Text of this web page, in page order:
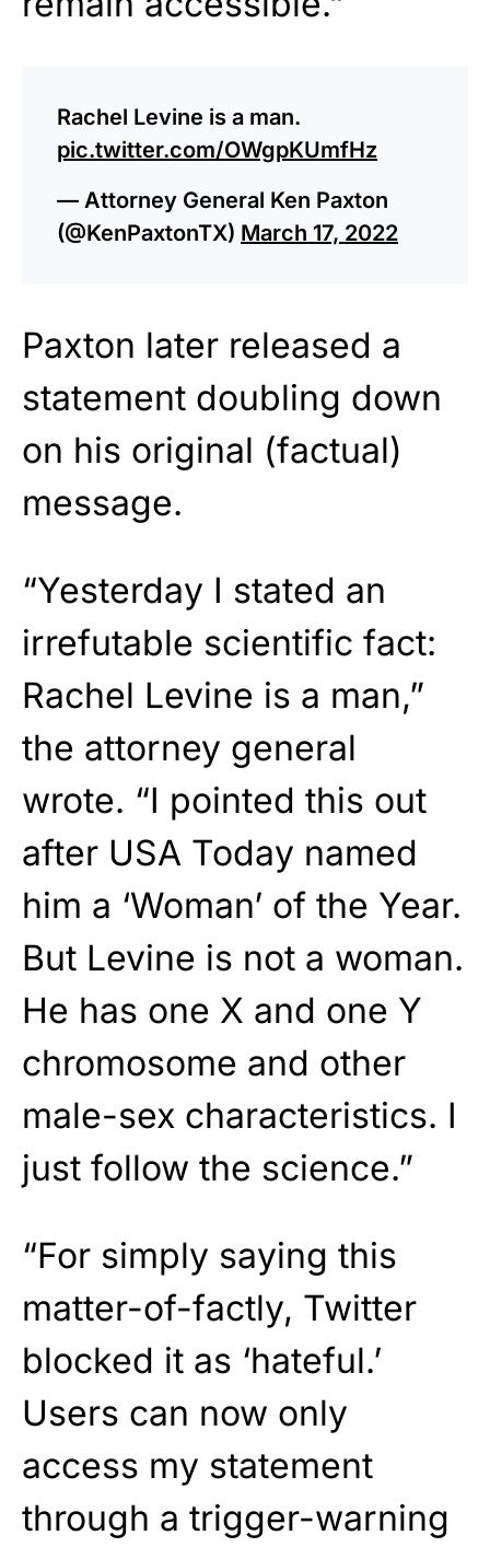
Rachel Levine is a man.
pic.twitter.com/OWgpKUmfHz
— Attorney General Ken Paxton
(@KenPaxtonTX) March 17, 2022
Paxton later released a
statement doubling down
on his original (factual)
message.
“Yesterday I stated an
irrefutable scientific fact:
Rachel Levine is a man,”
the attorney general
wrote. “I pointed this out
after USA Today named
him a ‘Woman’ of the Year.
But Levine is not a woman.
He has one X and one Y
chromosome and other
male-sex characteristics. I
just follow the science.”
“For simply saying this
matter-of-factly, Twitter
blocked it as ‘hateful.’
Users can now only
access my statement
through a trigger-warning